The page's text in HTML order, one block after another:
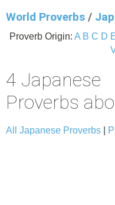
World Proverbs /
Proverb Origin: A B C D
4 Japanese
Proverbs
All Japanese Proverbs